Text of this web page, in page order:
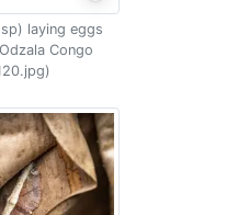
laying eggs
Congo